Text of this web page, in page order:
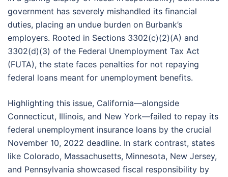
government has severely mishandled its financial
duties, placing an undue burden on Burbank’s
employers. Rooted in Sections 3302(c)(2)(A) and
3302(d)(3) of the Federal Unemployment Tax Act
(FUTA), the state faces penalties for not repaying
federal loans meant for unemployment benefits.
Highlighting this issue, California—alongside
Connecticut, Illinois, and New York—failed to repay its
federal unemployment insurance loans by the crucial
November 10, 2022 deadline. In stark contrast, states
like Colorado, Massachusetts, Minnesota, New Jersey,
and Pennsylvania showcased fiscal responsibility by